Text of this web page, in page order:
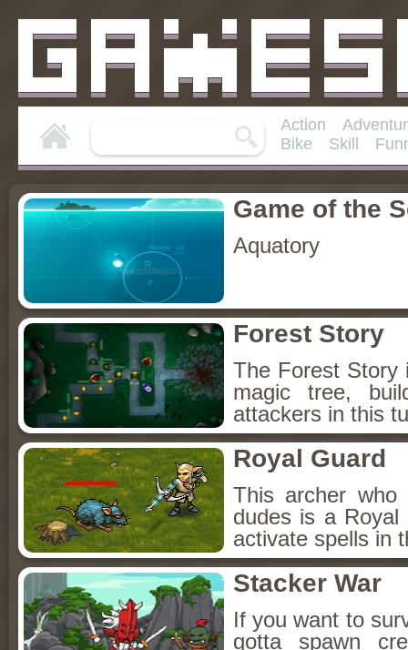
Action
Bike
Skill
Game of the
Aquatory
Forest Story
The Forest Story
magic tree,
attackers in this
Royal Guard
This archer who
dudes is a
activate spells in
Stacker War
If you want to
gotta spawn